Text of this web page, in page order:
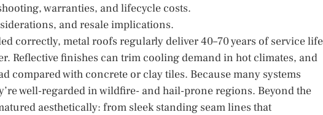
warranties, and lifecycle costs.
and resale implications.
correctly, metal roofs regularly deliver 40–70 years of service
Reflective finishes can trim cooling demand in hot climates, and
compared with concrete or clay tiles. Because many systems
well-regarded in wildfire- and hail-prone regions. Beyond the
aesthetically: from sleek standing seam lines that